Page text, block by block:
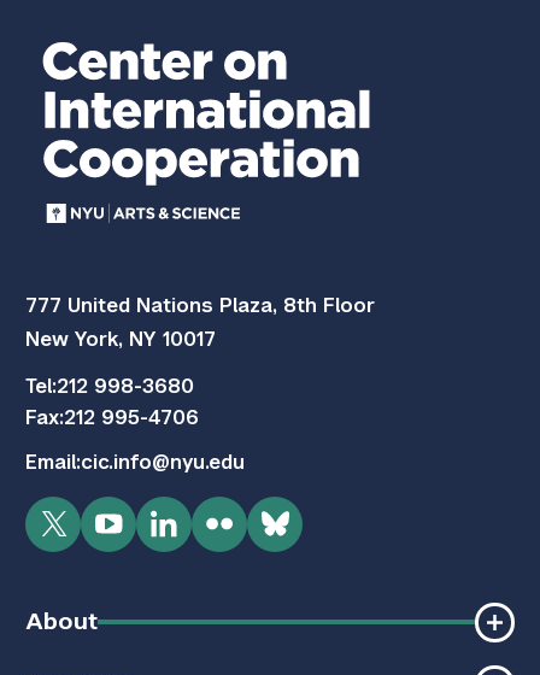
777 United Nations Plaza, 8th Floor
New York, NY 10017
Tel:212 998-3680
Fax:212 995-4706
Email:cic.info@nyu.edu
TwitterYouTubeLinkedInFlickrBluesky
About